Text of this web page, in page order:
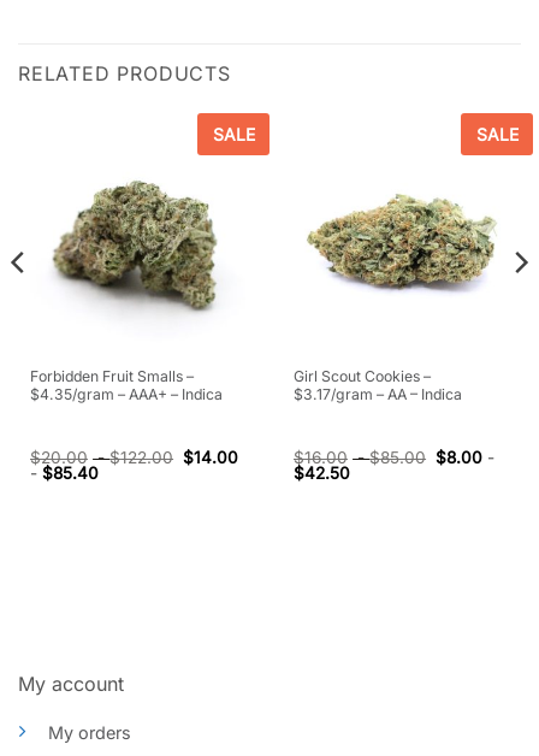
RELATED PRODUCTS
SALE
Forbidden Fruit Smalls –
$4.35/gram – AAA+ – Indica
$20.00 -$122.00 $14.00
- $85.40
SALE
Girl Scout Cookies –
$3.17/gram – AA – Indica
$16.00 -$85.00 $8.00 -
$42.50
My account
My orders